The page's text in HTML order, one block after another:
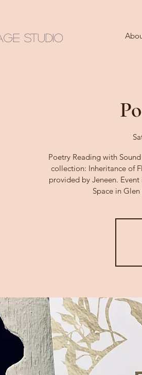
Studio
Poetry Reading with
collection: Inheritance of
provided by Jeneen.
Space in